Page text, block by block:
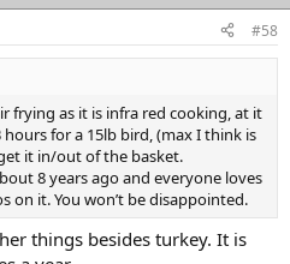
#58
frying as it is infra red cooking, at it
for a 15lb bird, (max I think is
it in/out of the basket.
8 years ago and everyone loves
on it. You won’t be disappointed.
things besides turkey. It is